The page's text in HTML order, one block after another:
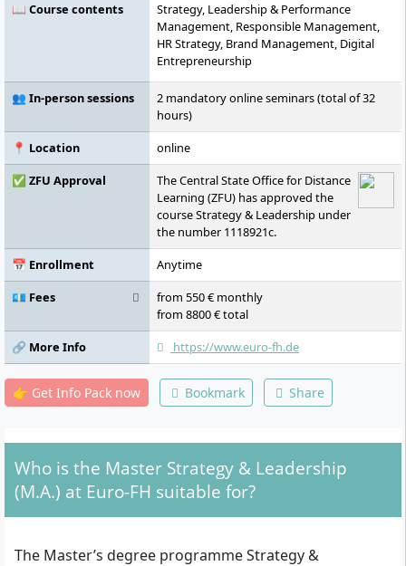
📖 Course contents
Strategy, Leadership & Performance
Management, Responsible Management,
HR Strategy, Brand Management, Digital
Entrepreneurship
👥 In-person sessions
2 mandatory online seminars (total of 32
hours)
📍 Location
online
✅ ZFU Approval
The Central State Office for Distance
Learning (ZFU) has approved the
course Strategy & Leadership under
the number 1118921c.
📅 Enrollment
Anytime
💶 Fees
from 550 € monthly
from 8800 € total
🔗 More Info
https://www.euro-fh.de
👉 Get Info Pack now Bookmark Share
Who is the Master Strategy & Leadership
(M.A.) at Euro-FH suitable for?
The Master’s degree programme Strategy &